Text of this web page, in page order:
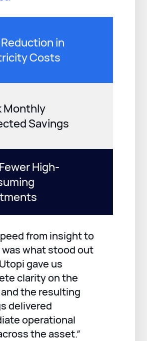
in
Costs
Monthly
Savings
High-
from insight to
what stood out
gave us
clarity on the
the resulting
delivered
operational
the asset.”